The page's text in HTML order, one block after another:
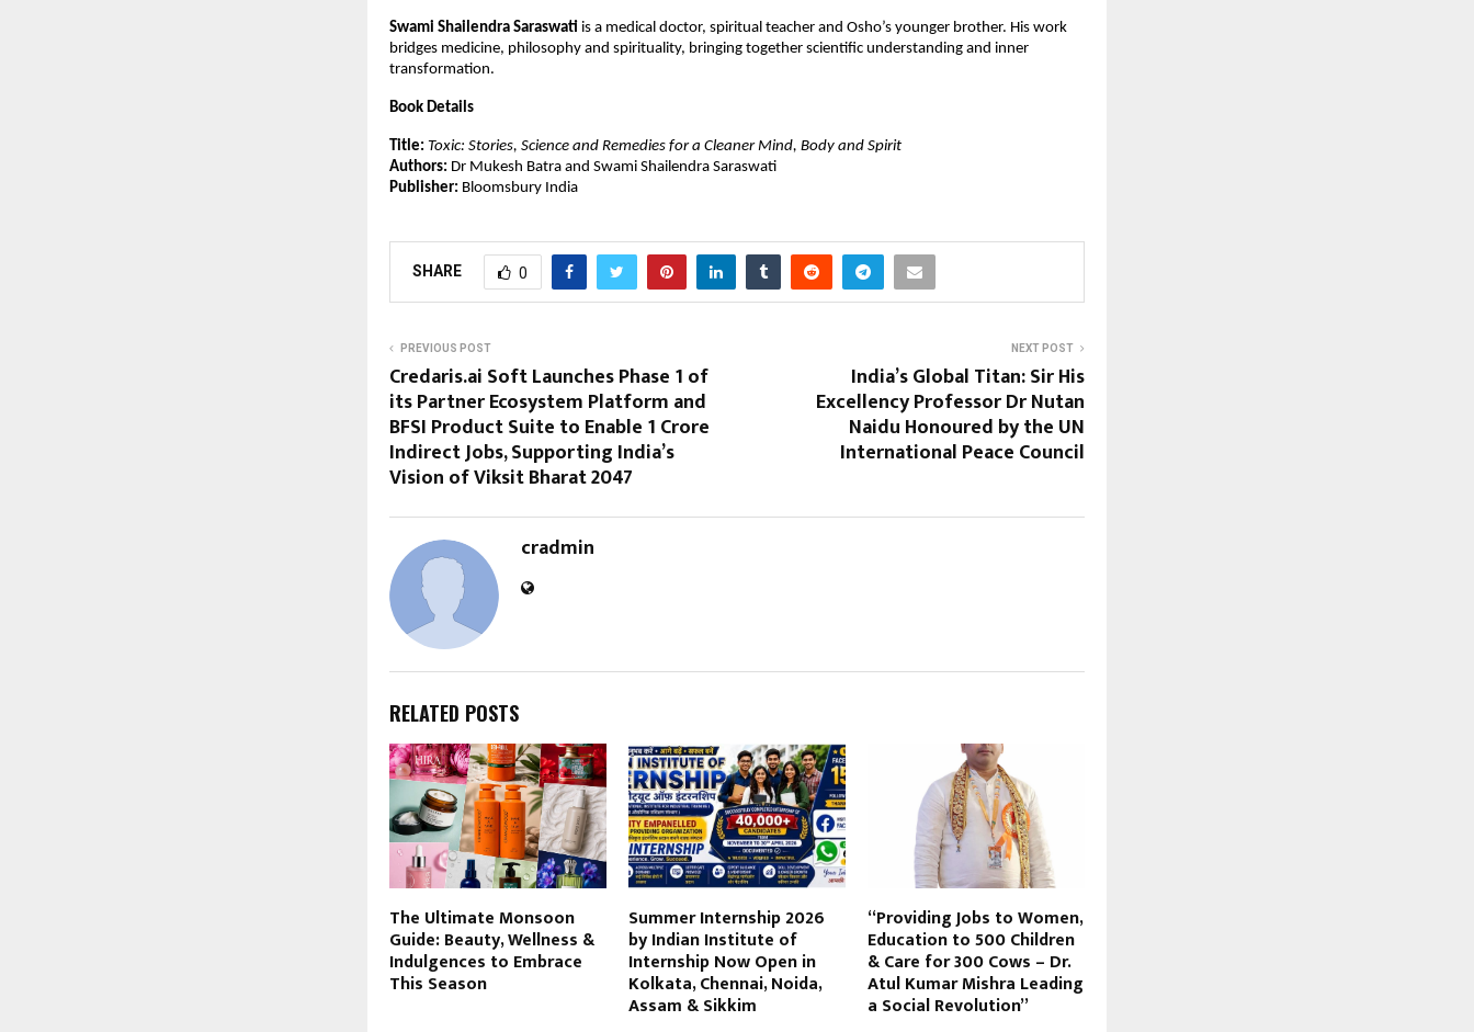
Swami Shailendra Saraswati is a medical doctor, spiritual teacher and Osho’s younger brother. His work
bridges medicine, philosophy and spirituality, bringing together scientific understanding and inner
transformation.
Book Details
Title: Toxic: Stories, Science and Remedies for a Cleaner Mind, Body and Spirit
Authors: Dr Mukesh Batra and Swami Shailendra Saraswati
Publisher: Bloomsbury India
SHARE 0
PREVIOUS POST
Credaris.ai Soft Launches Phase 1 of
its Partner Ecosystem Platform and
BFSI Product Suite to Enable 1 Crore
Indirect Jobs, Supporting India’s
Vision of Viksit Bharat 2047
NEXT POST
India’s Global Titan: Sir His
Excellency Professor Dr Nutan
Naidu Honoured by the UN
International Peace Council
cradmin
RELATED POSTS
The Ultimate Monsoon
Guide: Beauty, Wellness &
Indulgences to Embrace
This Season
Summer Internship 2026
by Indian Institute of
Internship Now Open in
Kolkata, Chennai, Noida,
Assam & Sikkim
“Providing Jobs to Women,
Education to 500 Children
& Care for 300 Cows – Dr.
Atul Kumar Mishra Leading
a Social Revolution”